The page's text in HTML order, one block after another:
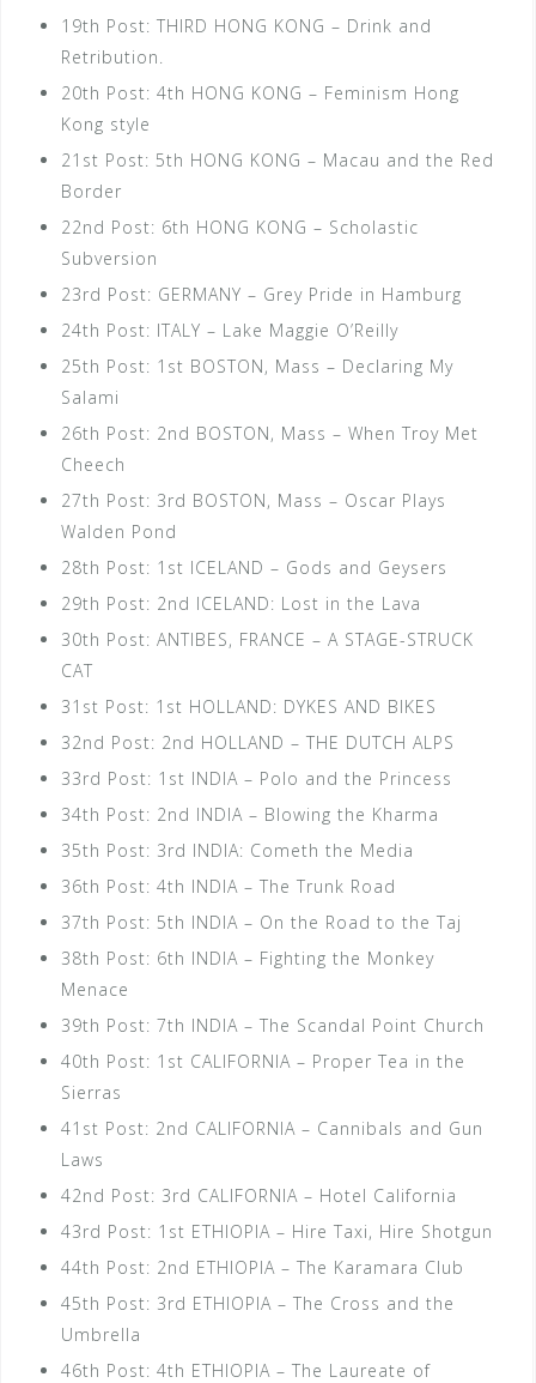
19th Post: THIRD HONG KONG – Drink and
Retribution.
20th Post: 4th HONG KONG – Feminism Hong
Kong style
21st Post: 5th HONG KONG – Macau and the Red
Border
22nd Post: 6th HONG KONG – Scholastic
Subversion
23rd Post: GERMANY – Grey Pride in Hamburg
24th Post: ITALY – Lake Maggie O’Reilly
25th Post: 1st BOSTON, Mass – Declaring My
Salami
26th Post: 2nd BOSTON, Mass – When Troy Met
Cheech
27th Post: 3rd BOSTON, Mass – Oscar Plays
Walden Pond
28th Post: 1st ICELAND – Gods and Geysers
29th Post: 2nd ICELAND: Lost in the Lava
30th Post: ANTIBES, FRANCE – A STAGE-STRUCK
CAT
31st Post: 1st HOLLAND: DYKES AND BIKES
32nd Post: 2nd HOLLAND – THE DUTCH ALPS
33rd Post: 1st INDIA – Polo and the Princess
34th Post: 2nd INDIA – Blowing the Kharma
35th Post: 3rd INDIA: Cometh the Media
36th Post: 4th INDIA – The Trunk Road
37th Post: 5th INDIA – On the Road to the Taj
38th Post: 6th INDIA – Fighting the Monkey
Menace
39th Post: 7th INDIA – The Scandal Point Church
40th Post: 1st CALIFORNIA – Proper Tea in the
Sierras
41st Post: 2nd CALIFORNIA – Cannibals and Gun
Laws
42nd Post: 3rd CALIFORNIA – Hotel California
43rd Post: 1st ETHIOPIA – Hire Taxi, Hire Shotgun
44th Post: 2nd ETHIOPIA – The Karamara Club
45th Post: 3rd ETHIOPIA – The Cross and the
Umbrella
46th Post: 4th ETHIOPIA – The Laureate of